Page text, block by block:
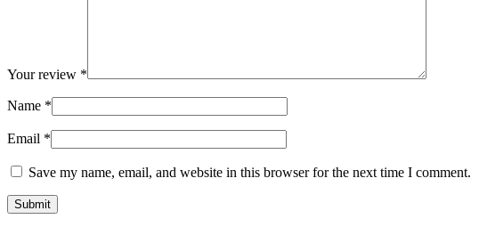
Your review *
Name *
Email *
Save my name, email, and website in this browser for the next time I comment.